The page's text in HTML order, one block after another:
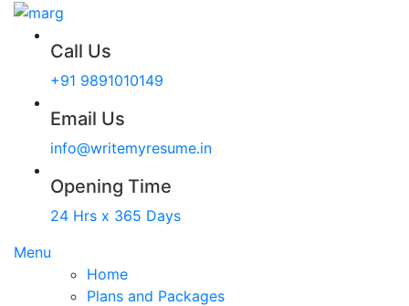
Call Us
+91 9891010149
Email Us
info@writemyresume.in
Opening Time
24 Hrs x 365 Days
Menu
Home
Plans and Packages